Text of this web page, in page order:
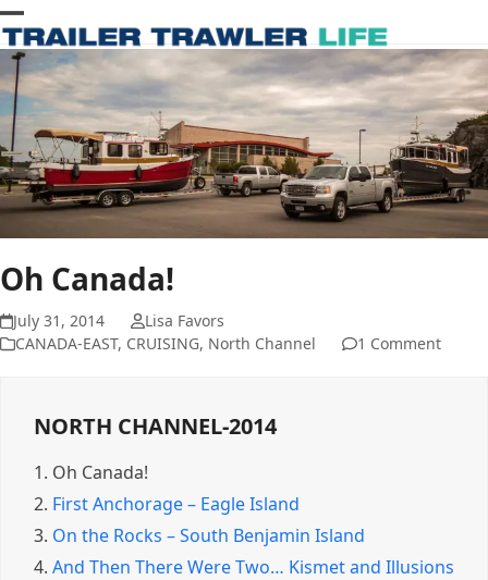
Skip
to
content
Open
mobile
menu
Close
mobile
menu
Oh Canada!
July 31, 2014
Lisa Favors
CANADA-EAST, CRUISING, North Channel 1 Comment
NORTH CHANNEL-2014
1. Oh Canada!
2. First Anchorage – Eagle Island
3. On the Rocks – South Benjamin Island
4. And Then There Were Two… Kismet and Illusions